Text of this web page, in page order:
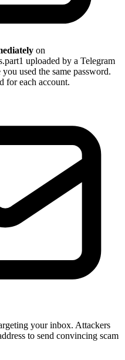
on
uploaded by a Telegram
used the same password.
for each account.
your inbox. Attackers
to send convincing scam